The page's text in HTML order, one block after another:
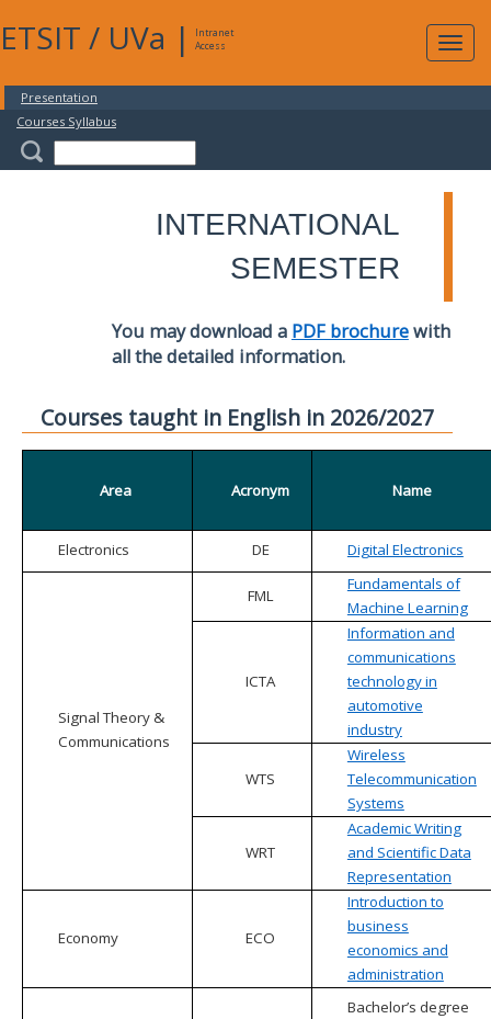
ETSIT / UVa |
Intranet
Access
Presentation
Courses Syllabus
INTERNATIONAL
SEMESTER
You may download a PDF brochurewith
all the detailed information.
Courses taught in English in 2026/2027
Area Acronym Name
Electronics DE Digital Electronics
Signal Theory &
Communications
FML
Fundamentals of
Machine Learning
ICTA
Information and
communications
technology in
automotive
industry
WTS
Wireless
Telecommunication
Systems
WRT
Academic Writing
and Scientific Data
Representation
Economy ECO
Introduction to
business
economics and
administration
Bachelor’s degree